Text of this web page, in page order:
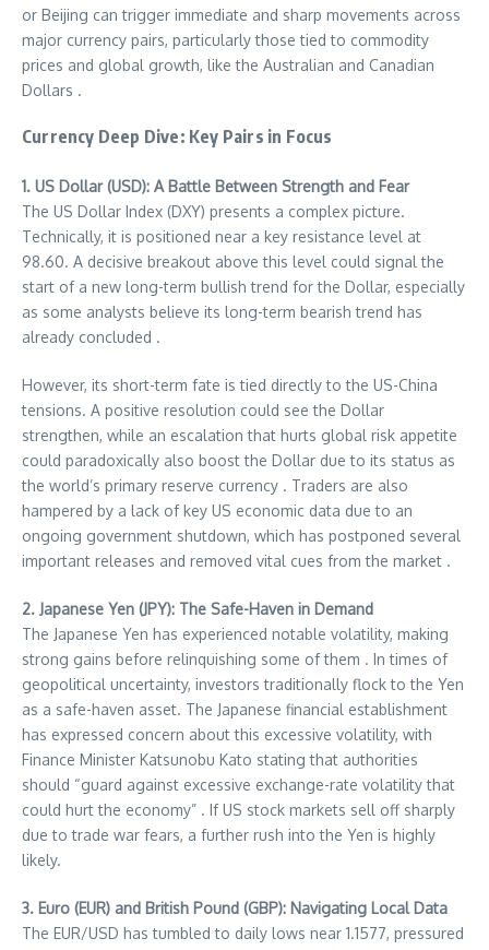
or Beijing can trigger immediate and sharp movements across
major currency pairs, particularly those tied to commodity
prices and global growth, like the Australian and Canadian
Dollars .
Currency Deep Dive: Key Pairs in Focus
1. US Dollar (USD): A Battle Between Strength and Fear
The US Dollar Index (DXY) presents a complex picture.
Technically, it is positioned near a key resistance level at
98.60. A decisive breakout above this level could signal the
start of a new long-term bullish trend for the Dollar, especially
as some analysts believe its long-term bearish trend has
already concluded .
However, its short-term fate is tied directly to the US-China
tensions. A positive resolution could see the Dollar
strengthen, while an escalation that hurts global risk appetite
could paradoxically also boost the Dollar due to its status as
the world’s primary reserve currency . Traders are also
hampered by a lack of key US economic data due to an
ongoing government shutdown, which has postponed several
important releases and removed vital cues from the market .
2. Japanese Yen (JPY): The Safe-Haven in Demand
The Japanese Yen has experienced notable volatility, making
strong gains before relinquishing some of them . In times of
geopolitical uncertainty, investors traditionally flock to the Yen
as a safe-haven asset. The Japanese financial establishment
has expressed concern about this excessive volatility, with
Finance Minister Katsunobu Kato stating that authorities
should “guard against excessive exchange-rate volatility that
could hurt the economy” . If US stock markets sell off sharply
due to trade war fears, a further rush into the Yen is highly
likely.
3. Euro (EUR) and British Pound (GBP): Navigating Local Data
The EUR/USD has tumbled to daily lows near 1.1577, pressured